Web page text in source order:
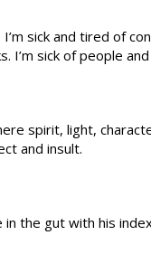
sick and tired of
I’m sick of people
spirit, light,
and insult.
the gut with his